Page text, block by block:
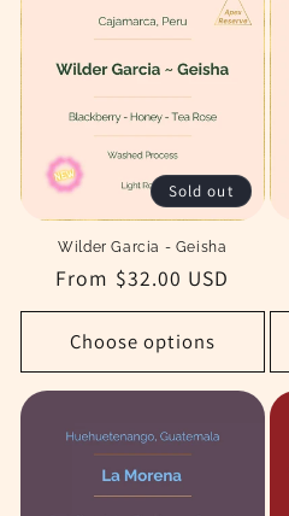
Sold out
Wilder Garcia - Geisha
Regular
price
From $32.00 USD
Choose options